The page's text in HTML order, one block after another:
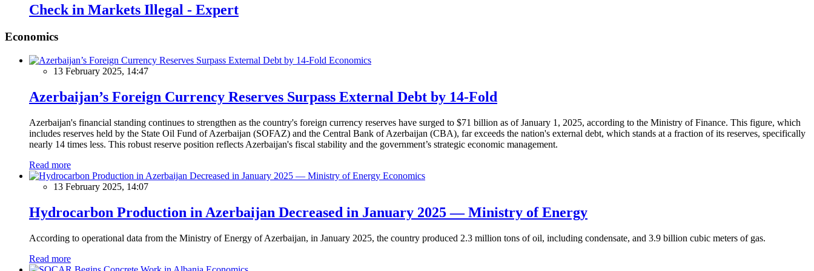
Check in Markets Illegal - Expert
Economics
Economics
13 February 2025, 14:47
Azerbaijan’s Foreign Currency Reserves Surpass External Debt by 14-Fold
Azerbaijan's financial standing continues to strengthen as the country's foreign currency reserves have surged to $71 billion as of January 1, 2025, according to the Ministry of Finance. This figure, which
includes reserves held by the State Oil Fund of Azerbaijan (SOFAZ) and the Central Bank of Azerbaijan (CBA), far exceeds the nation's external debt, which stands at a fraction of its reserves, specifically
nearly 14 times less. This robust reserve position reflects Azerbaijan's fiscal stability and the government’s strategic economic management.
Read more
Economics
13 February 2025, 14:07
Hydrocarbon Production in Azerbaijan Decreased in January 2025 — Ministry of Energy
According to operational data from the Ministry of Energy of Azerbaijan, in January 2025, the country produced 2.3 million tons of oil, including condensate, and 3.9 billion cubic meters of gas.
Read more